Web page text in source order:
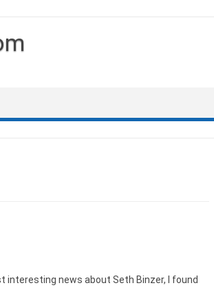
news about Seth Binzer, I found